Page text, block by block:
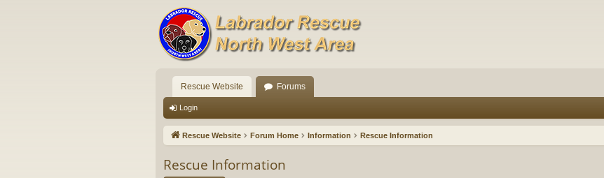
Rescue Website Forums
Login
Rescue Website Forum Home Information Rescue Information
Rescue Information